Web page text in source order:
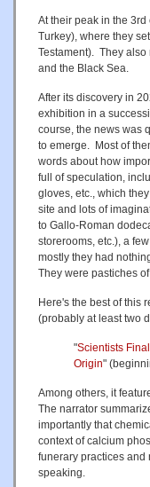
At their peak in the
Turkey), where they
Testament). They also
and the Black Sea.
After its discovery in
exhibition in a
course, the news was
to emerge. Most of
words about how
full of speculation,
gloves, etc., which
site and lots of
to Gallo-Roman
storerooms, etc.), a
mostly they had
They were pastiches
Here's the best of this
(probably at least two
"Scientists
Origin"
Among others, it
The narrator
importantly that
context of calcium
funerary practices and
speaking.